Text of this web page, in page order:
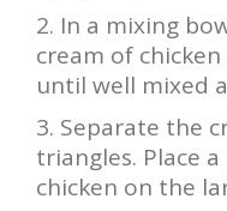
In a mixing
cream of
until well mixed
Separate the
triangles. Place
chicken on the